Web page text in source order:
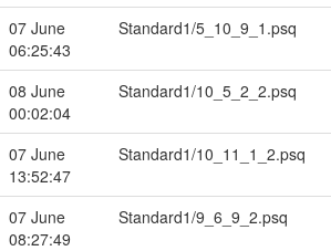
07 June
06:25:43
Standard1/5_10_9_1.psq
08 June
00:02:04
Standard1/10_5_2_2.psq
07 June
13:52:47
Standard1/10_11_1_2.psq
07 June
08:27:49
Standard1/9_6_9_2.psq